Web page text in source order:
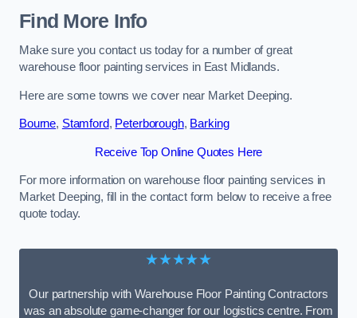
Find More Info
Make sure you contact us today for a number of great
warehouse floor painting services in East Midlands.
Here are some towns we cover near Market Deeping.
Bourne, Stamford, Peterborough, Barking
Receive Top Online Quotes Here
For more information on warehouse floor painting services in
Market Deeping, fill in the contact form below to receive a free
quote today.
★★★★★
Our partnership with Warehouse Floor Painting Contractors
was an absolute game-changer for our logistics centre. From